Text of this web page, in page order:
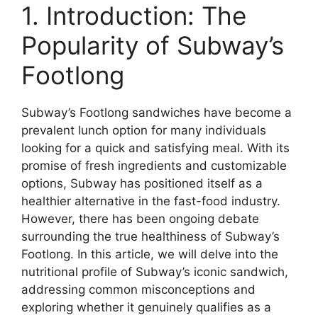
1. Introduction: The
Popularity of Subway’s
Footlong
Subway’s Footlong sandwiches have become a
prevalent lunch option for many individuals
looking for a quick and satisfying meal. With its
promise of fresh ingredients and customizable
options, Subway has positioned itself as a
healthier alternative in the fast-food industry.
However, there has been ongoing debate
surrounding the true healthiness of Subway’s
Footlong. In this article, we will delve into the
nutritional profile of Subway’s iconic sandwich,
addressing common misconceptions and
exploring whether it genuinely qualifies as a